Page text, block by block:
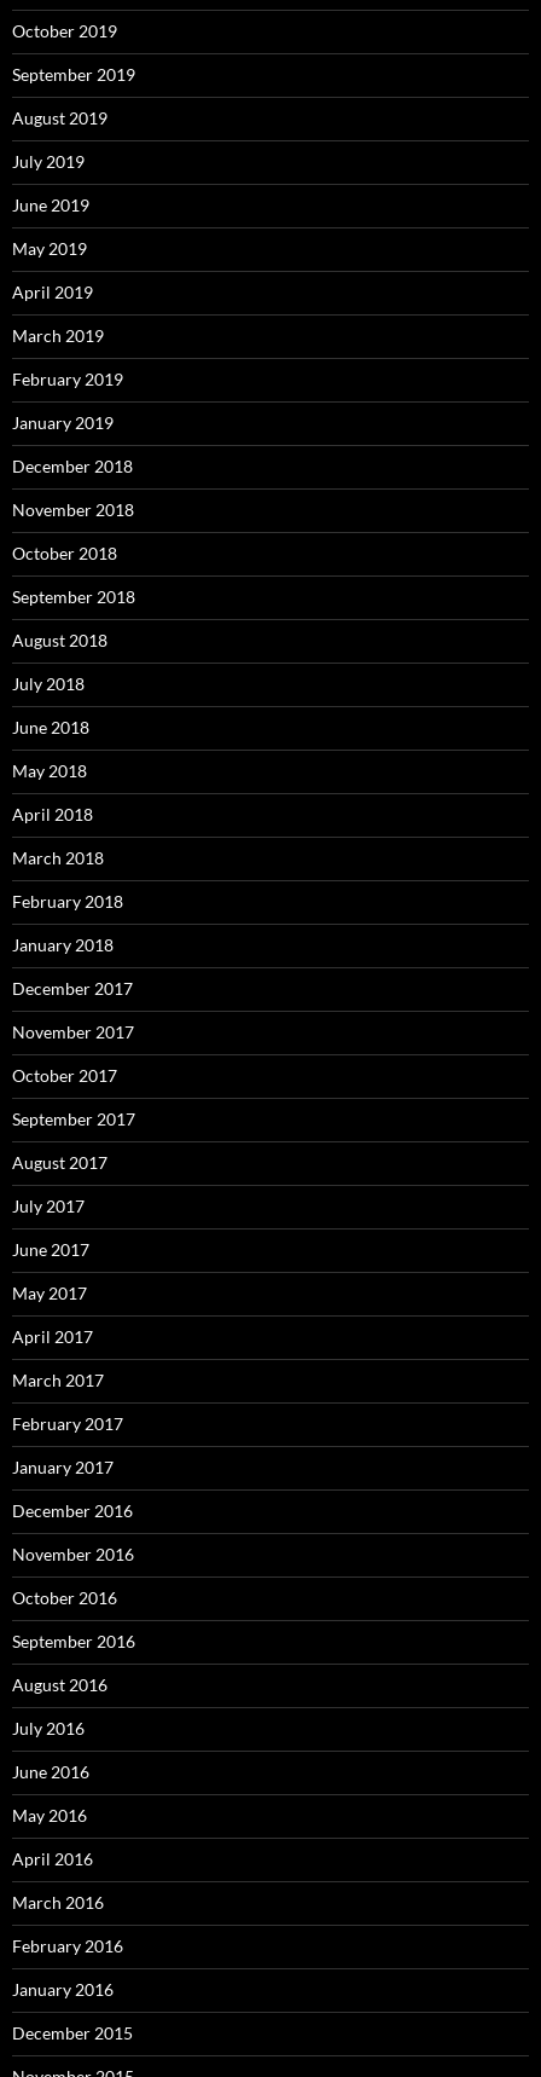
October 2019
September 2019
August 2019
July 2019
June 2019
May 2019
April 2019
March 2019
February 2019
January 2019
December 2018
November 2018
October 2018
September 2018
August 2018
July 2018
June 2018
May 2018
April 2018
March 2018
February 2018
January 2018
December 2017
November 2017
October 2017
September 2017
August 2017
July 2017
June 2017
May 2017
April 2017
March 2017
February 2017
January 2017
December 2016
November 2016
October 2016
September 2016
August 2016
July 2016
June 2016
May 2016
April 2016
March 2016
February 2016
January 2016
December 2015